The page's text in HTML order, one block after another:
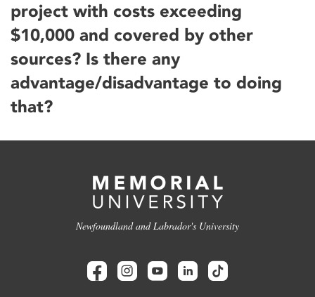
project with costs exceeding
$10,000 and covered by other
sources? Is there any
advantage/disadvantage to doing
that?
Newfoundland and Labrador's University